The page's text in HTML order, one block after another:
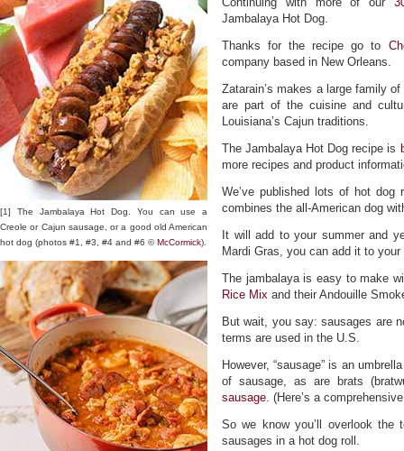
[1] The Jambalaya Hot Dog. You can use a
Creole or Cajun sausage, or a good old American
hot dog (photos #1, #3, #4 and #6 ©McCormick).
Jambalaya Hot Dog.
Thanks for the recipe go to
company based in New Orleans.
Zatarain’s makes a large family
are part of the cuisine and
Louisiana’s Cajun traditions.
The Jambalaya Hot Dog recipe is
more recipes and product
We’ve published lots of hot
combines the all-American dog
It will add to your summer and
Mardi Gras, you can add it to your
The jambalaya is easy to make
Rice Mix and their Andouille
But wait, you say: sausages are
terms are used in the U.S.
However, “sausage” is an
of sausage, as are brats
sausage. (Here’s a
So we know you’ll overlook the
sausages in a hot dog roll.